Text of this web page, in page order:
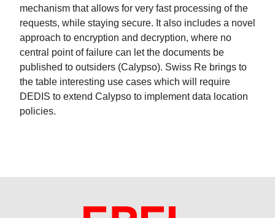
mechanism that allows for very fast processing of the
requests, while staying secure. It also includes a novel
approach to encryption and decryption, where no
central point of failure can let the documents be
published to outsiders (Calypso). Swiss Re brings to
the table interesting use cases which will require
DEDIS to extend Calypso to implement data location
policies.